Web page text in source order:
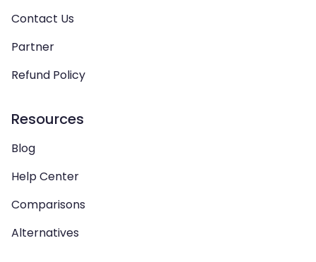
Contact Us
Partner
Refund Policy
Resources
Blog
Help Center
Comparisons
Alternatives